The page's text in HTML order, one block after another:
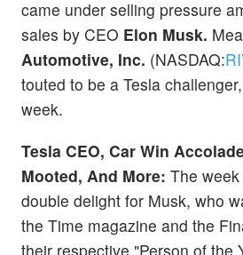
came under selling pressure
sales by CEO Elon Musk.
Automotive, Inc. (NASDAQ:
touted to be a Tesla
week.
Tesla CEO, Car Win
Mooted, And More: The
double delight for Musk, who
the Time magazine and the
their respective "Person of the